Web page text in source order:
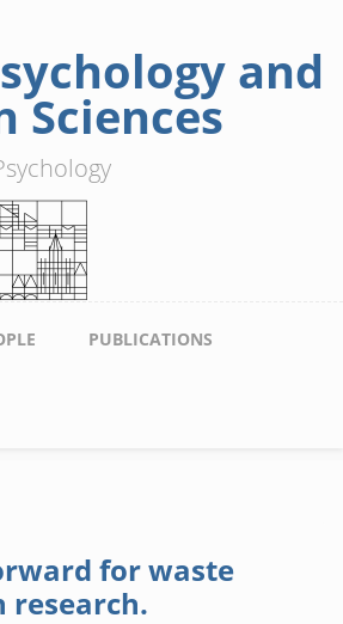
and
Sciences
PUBLICATIONS
for waste
research.